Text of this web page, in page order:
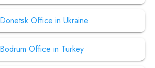
Office in Ukraine
Office in Turkey